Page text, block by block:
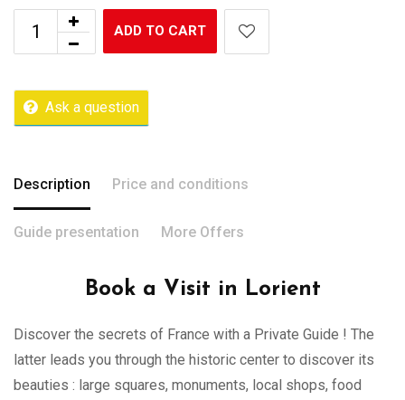
ADD TO CART
Ask a question
Description Price and conditions
Guide presentation More Offers
Book a Visit in Lorient
Discover the secrets of France with a Private Guide ! The
latter leads you through the historic center to discover its
beauties : large squares, monuments, local shops, food